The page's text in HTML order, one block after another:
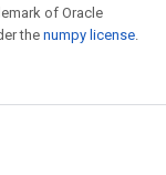
of Oracle
the numpy license.